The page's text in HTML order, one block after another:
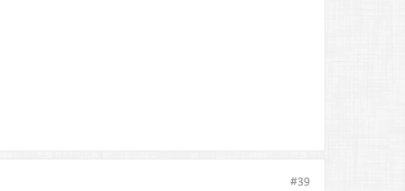
#39